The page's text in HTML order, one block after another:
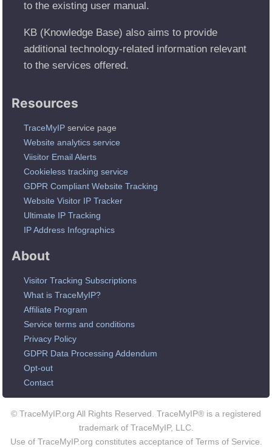
to the existing user manual.
KB (Knowledge Base) also aims to provide
additional technology-related information relevant
to the services offered.
Resources
TraceMyIP service page
Website analytics service
Viisitor Email Alerts
Cookieless tracking service
GDPR Compliant Website Tracking
Website Visitor IP Tracker
Ultimate IP Tracking
IP Address Infographics
About
Visitor Tracking Subscriptions
What is TraceMyIP?
Affiliate Program
Service terms and conditions
Privacy Policy
GDPR Data Processing Addendum
Opt-out
Contact
© TraceMyIP.org All Rights Reserved. TraceMyIP® is a registered
trademark of TraceMyIP, LLC.
Use of TraceMyIP.org constitutes acceptance of Terms of Service.